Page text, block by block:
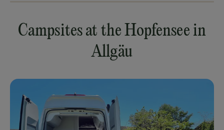
Campsites at the Hopfensee in
Allgäu